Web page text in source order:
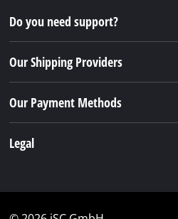
Do you need support?
Our Shipping Providers
Our Payment Methods
Legal